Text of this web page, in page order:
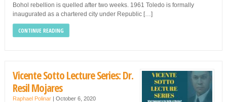
Bohol rebellion is quelled after two weeks. 1961 Toledo is formally
inaugurated as a chartered city under Republic […]
CONTINUE READING
Vicente Sotto Lecture Series: Dr.
Resil Mojares
Raphael Polinar| October 6, 2020